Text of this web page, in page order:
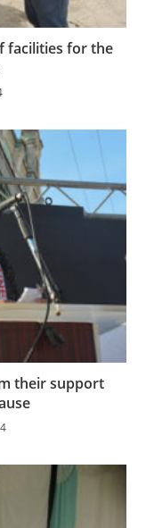
facilities for the
their support